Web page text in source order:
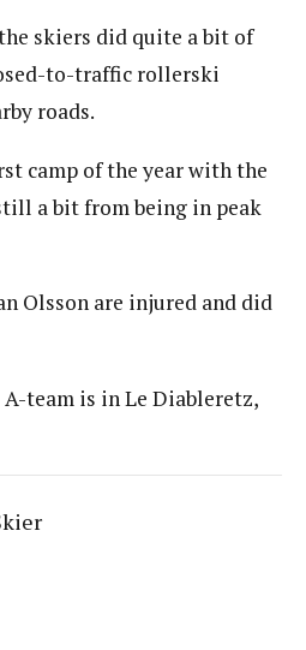
skiers did quite a bit of
to-traffic rollerski
roads.
camp of the year with the
a bit from being in peak
Olsson are injured and did
team is in Le Diableretz,